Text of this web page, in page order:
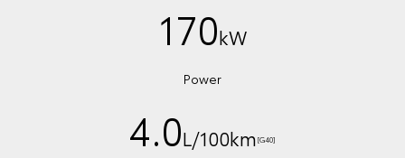
170kW
Power
4.0L/100km[G40]